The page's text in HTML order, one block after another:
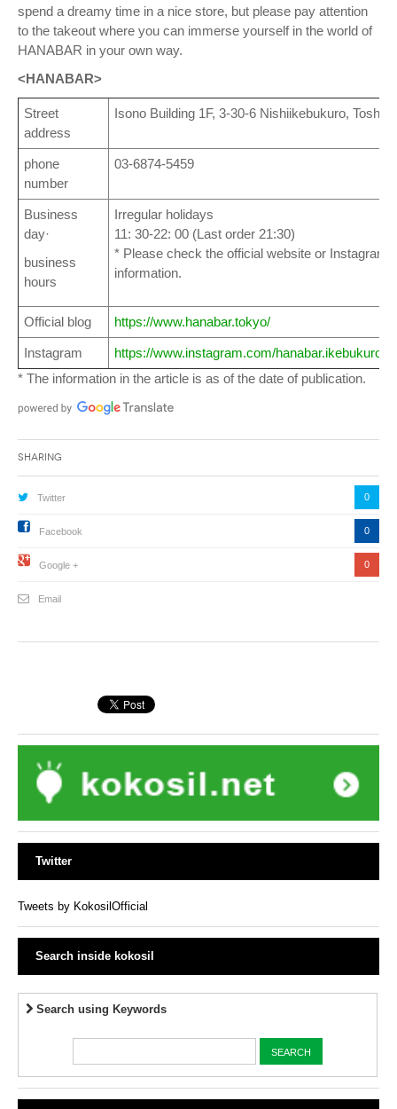
spend a dreamy time in a nice store, but please pay attention
to the takeout where you can immerse yourself in the world of
HANABAR in your own way.
<HANABAR>
Street
address
Isono Building 1F, 3-30-6 Nishiikebukuro,
phone
number
03-6874-5459
Business
day·
business
hours
Irregular holidays
11: 30-22: 00 (Last order 21:30)
* Please check the official website or Instagram
information.
Official blog https://www.hanabar.tokyo/
Instagram
https://www.instagram.com/hanabar.ikebukuro/
* The information in the article is as of the date of publication.
Sharing
Twitter 0
Facebook 0
Google + 0
Email
Twitter
Tweets by KokosilOfficial
Search inside kokosil
Search using Keywords